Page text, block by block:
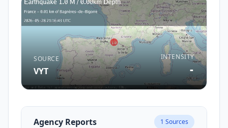
SOURCE
VYT
INTENSITY
-
Agency Reports 1 Sources